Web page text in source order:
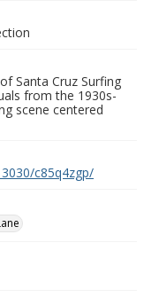
Santa Cruz Surfing
from the 1930s-
scene centered
c85q4zgp/